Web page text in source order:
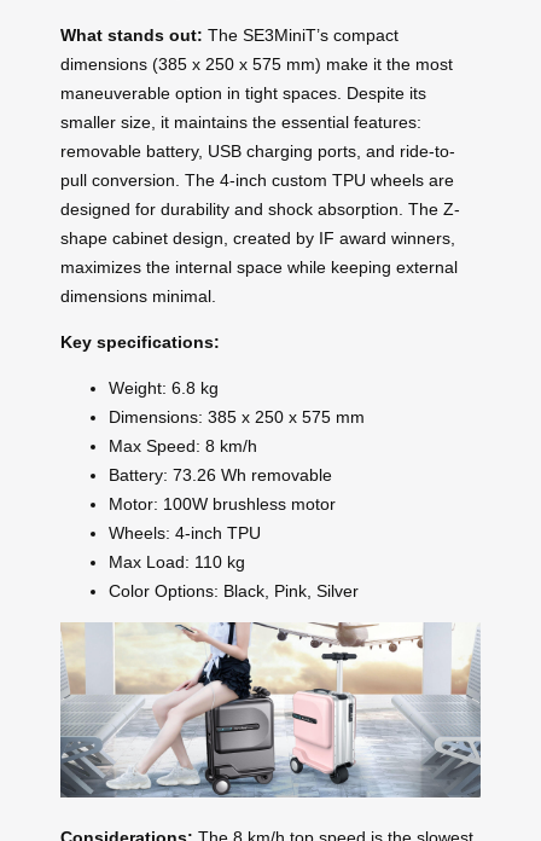
What stands out: The SE3MiniT’s compact
dimensions (385 x 250 x 575 mm) make it the most
maneuverable option in tight spaces. Despite its
smaller size, it maintains the essential features:
removable battery, USB charging ports, and ride-to-
pull conversion. The 4-inch custom TPU wheels are
designed for durability and shock absorption. The Z-
shape cabinet design, created by IF award winners,
maximizes the internal space while keeping external
dimensions minimal.
Key specifications:
Weight: 6.8 kg
Dimensions: 385 x 250 x 575 mm
Max Speed: 8 km/h
Battery: 73.26 Wh removable
Motor: 100W brushless motor
Wheels: 4-inch TPU
Max Load: 110 kg
Color Options: Black, Pink, Silver
Considerations: The 8 km/h top speed is the slowest